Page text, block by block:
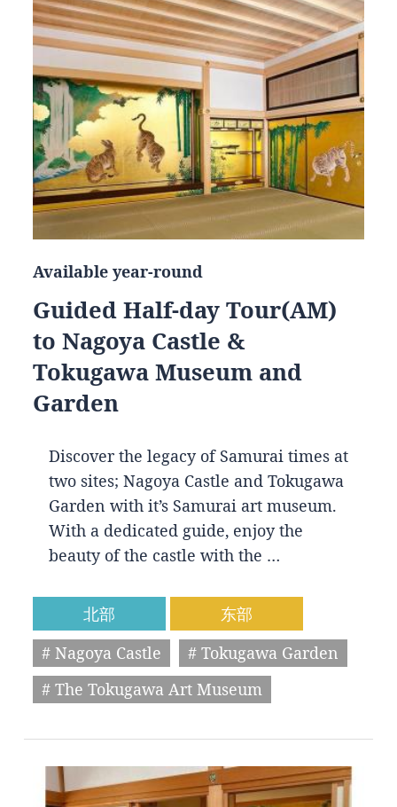
Available year-round
Guided Half-day Tour(AM)
to Nagoya Castle &
Tokugawa Museum and
Garden
Discover the legacy of Samurai times at
two sites; Nagoya Castle and Tokugawa
Garden with it’s Samurai art museum.
With a dedicated guide, enjoy the
beauty of the castle with the …
北部
东部
# Nagoya Castle
# Tokugawa Garden
# The Tokugawa Art Museum